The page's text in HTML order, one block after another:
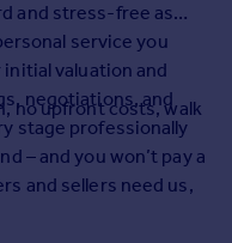
and stress-free as
service you
valuation and
negotiations, and
stage professionally
– and you won’t pay a
no upfront costs, walk
and sellers need us,